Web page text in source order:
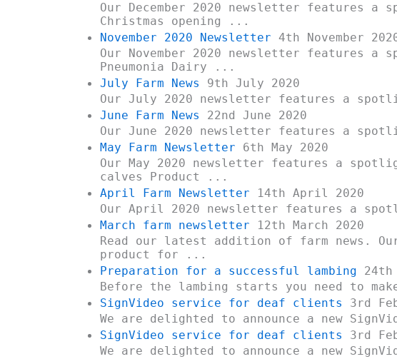
Our December 2020 newsletter features
Christmas opening ...
November 2020 Newsletter 4th November
Our November 2020 newsletter
Pneumonia Dairy ...
July Farm News
9th July 2020
Our July 2020 newsletter features a
June Farm News
22nd June 2020
Our June 2020 newsletter features a
May Farm Newsletter 6th May 2020
Our May 2020 newsletter features a
calves Product ...
April Farm Newsletter 14th April 2020
Our April 2020 newsletter features a
March farm newsletter 12th March 2020
Read our latest addition of farm news.
product for ...
Preparation for a successful lambing 24th
Before the lambing starts you need to
SignVideo service for deaf clients
3rd
We are delighted to announce a new
SignVideo service for deaf clients
3rd
We are delighted to announce a new